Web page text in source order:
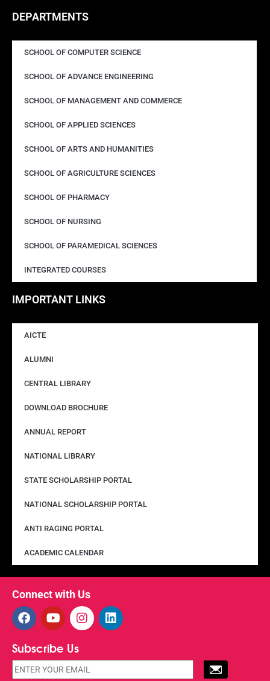
DEPARTMENTS
SCHOOL OF COMPUTER SCIENCE
SCHOOL OF ADVANCE ENGINEERING
SCHOOL OF MANAGEMENT AND COMMERCE
SCHOOL OF APPLIED SCIENCES
SCHOOL OF ARTS AND HUMANITIES
SCHOOL OF AGRICULTURE SCIENCES
SCHOOL OF PHARMACY
SCHOOL OF NURSING
SCHOOL OF PARAMEDICAL SCIENCES
INTEGRATED COURSES
IMPORTANT LINKS
AICTE
ALUMNI
CENTRAL LIBRARY
DOWNLOAD BROCHURE
ANNUAL REPORT
NATIONAL LIBRARY
STATE SCHOLARSHIP PORTAL
NATIONAL SCHOLARSHIP PORTAL
ANTI RAGING PORTAL
ACADEMIC CALENDAR
Connect with Us
Subscribe Us